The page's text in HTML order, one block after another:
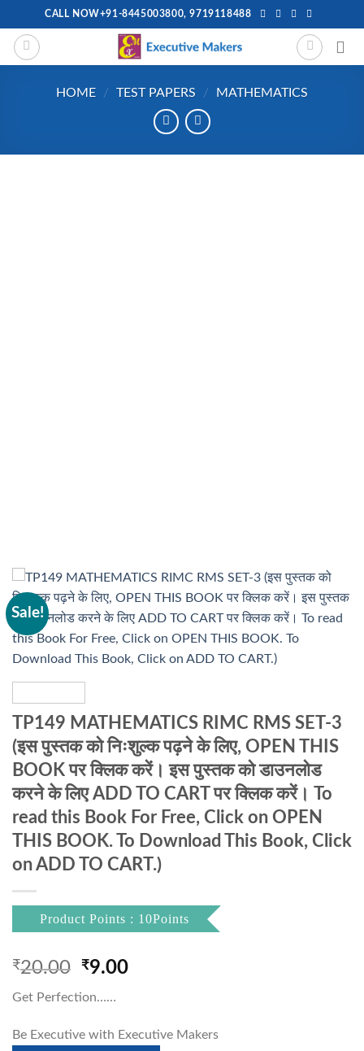
to
content
CALL NOW+91-8445003800, 9719118488
HOME / TEST PAPERS / MATHEMATICS
Sale!
TP149 MATHEMATICS RIMC RMS SET-3
(इस पुस्तक को निःशुल्क पढ़ने के लिए, OPEN THIS
BOOK पर क्लिक करें। इस पुस्तक को डाउनलोड
करने के लिए ADD TO CART पर क्लिक करें। To
read this Book For Free, Click on OPEN
THIS BOOK. To Download This Book, Click
on ADD TO CART.)
Product Points : 10Points
₹20.00 Original
price
was:
₹20.00.
₹9.00Current
₹9.00.
Get Perfection……
Be Executive with Executive Makers